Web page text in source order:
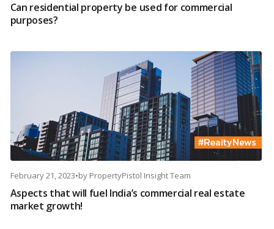
Can residential property be used for commercial
purposes?
February 21, 2023•by PropertyPistol Insight Team
Aspects that will fuel India’s commercial real estate
market growth!